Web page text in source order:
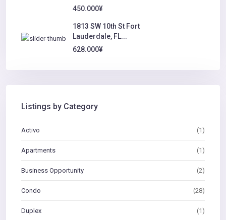
450.000¥
1813 SW 10th St Fort
Lauderdale, FL...
628.000¥
Listings by Category
Activo (1)
Apartments (1)
Business Opportunity (2)
Condo (28)
Duplex (1)